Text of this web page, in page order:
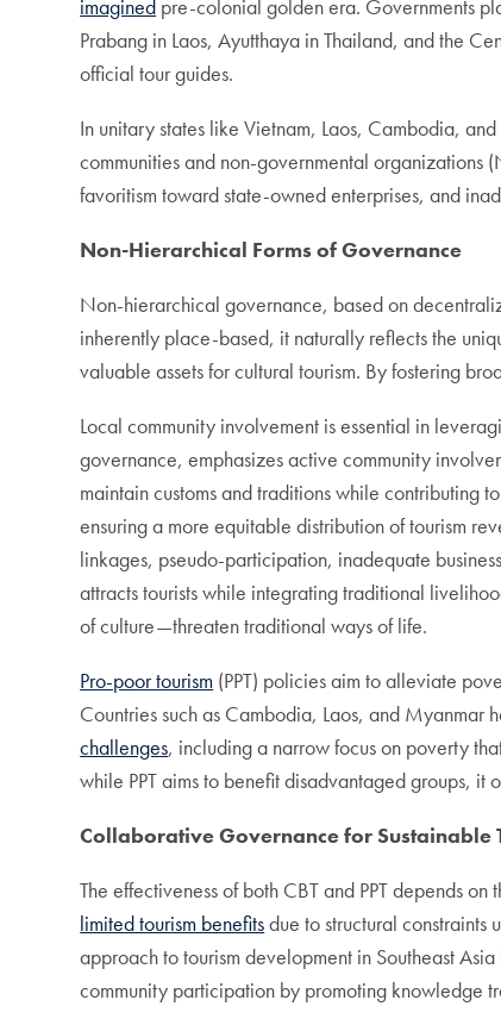
imagined pre-colonial golden era. Governments
Prabang in Laos, Ayutthaya in Thailand, and the
official tour guides.
In unitary states like Vietnam, Laos, Cambodia,
communities and non-governmental organizations
favoritism toward state-owned enterprises, and
Non-Hierarchical Forms of Governance
Non-hierarchical governance, based on
inherently place-based, it naturally reflects the
valuable assets for cultural tourism. By fostering
Local community involvement is essential in
governance, emphasizes active community
maintain customs and traditions while contributing
ensuring a more equitable distribution of tourism
linkages, pseudo-participation, inadequate
attracts tourists while integrating traditional
of culture—threaten traditional ways of life.
Pro-poor tourism (PPT) policies aim to alleviate
Countries such as Cambodia, Laos, and Myanmar
challenges, including a narrow focus on poverty
while PPT aims to benefit disadvantaged groups,
Collaborative Governance for Sustainable
The effectiveness of both CBT and PPT depends
limited tourism benefitsdue to structural constraints
approach to tourism development in Southeast
community participation by promoting knowledge